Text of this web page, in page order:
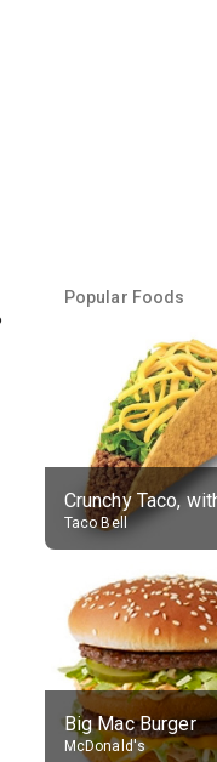
Popular Foods
Taco Bell
Big Mac Burger
McDonald's